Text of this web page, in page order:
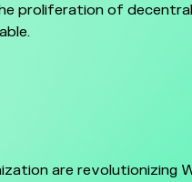
proliferation of
are revolutionizing